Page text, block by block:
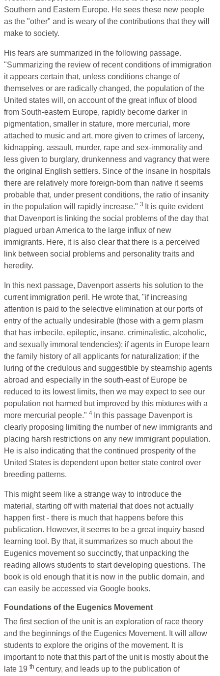
Southern and Eastern Europe. He sees these new people
as the "other" and is weary of the contributions that they will
make to society.
His fears are summarized in the following passage.
"Summarizing the review of recent conditions of immigration
it appears certain that, unless conditions change of
themselves or are radically changed, the population of the
United states will, on account of the great influx of blood
from South-eastern Europe, rapidly become darker in
pigmentation, smaller in stature, more mercurial, more
attached to music and art, more given to crimes of larceny,
kidnapping, assault, murder, rape and sex-immorality and
less given to burglary, drunkenness and vagrancy that were
the original English settlers. Since of the insane in hospitals
there are relatively more foreign-born than native it seems
probable that, under present conditions, the ratio of insanity
in the population will rapidly increase." 3 It is quite evident
that Davenport is linking the social problems of the day that
plagued urban America to the large influx of new
immigrants. Here, it is also clear that there is a perceived
link between social problems and personality traits and
heredity.
In this next passage, Davenport asserts his solution to the
current immigration peril. He wrote that, "if increasing
attention is paid to the selective elimination at our ports of
entry of the actually undesirable (those with a germ plasm
that has imbecile, epileptic, insane, criminalistic, alcoholic,
and sexually immoral tendencies); if agents in Europe learn
the family history of all applicants for naturalization; if the
luring of the credulous and suggestible by steamship agents
abroad and especially in the south-east of Europe be
reduced to its lowest limits, then we may expect to see our
population not harmed but improved by this mixtures with a
more mercurial people." 4 In this passage Davenport is
clearly proposing limiting the number of new immigrants and
placing harsh restrictions on any new immigrant population.
He is also indicating that the continued prosperity of the
United States is dependent upon better state control over
breeding patterns.
This might seem like a strange way to introduce the
material, starting off with material that does not actually
happen first - there is much that happens before this
publication. However, it seems to be a great inquiry based
learning tool. By that, it summarizes so much about the
Eugenics movement so succinctly, that unpacking the
reading allows students to start developing questions. The
book is old enough that it is now in the public domain, and
can easily be accessed via Google books.
Foundations of the Eugenics Movement
The first section of the unit is an exploration of race theory
and the beginnings of the Eugenics Movement. It will allow
students to explore the origins of the movement. It is
important to note that this part of the unit is mostly about the
late 19 th century, and leads up to the publication of